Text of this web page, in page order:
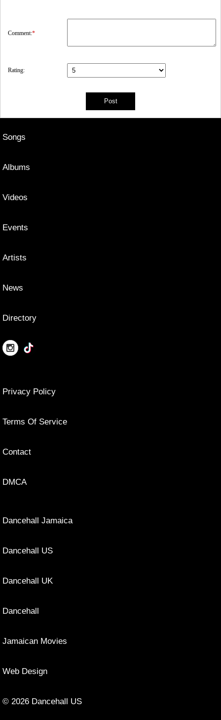
Comment:*
Rating:
Songs
Albums
Videos
Events
Artists
News
Directory
Privacy Policy
Terms Of Service
Contact
DMCA
Dancehall Jamaica
Dancehall US
Dancehall UK
Dancehall
Jamaican Movies
Web Design
© 2026 Dancehall US